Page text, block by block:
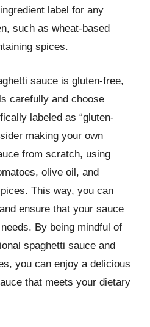
label for any
such as wheat-based
spices.
sauce is gluten-free,
carefully and choose
labeled as “gluten-
making your own
from scratch, using
olive oil, and
This way, you can
ensure that your sauce
By being mindful of
spaghetti sauce and
you can enjoy a delicious
that meets your dietary